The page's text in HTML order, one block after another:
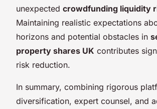
unexpected crowdfunding liquidity
Maintaining realistic expectations
horizons and potential obstacles in
property shares UK contributes
risk reduction.
In summary, combining rigorous
diversification, expert counsel, and